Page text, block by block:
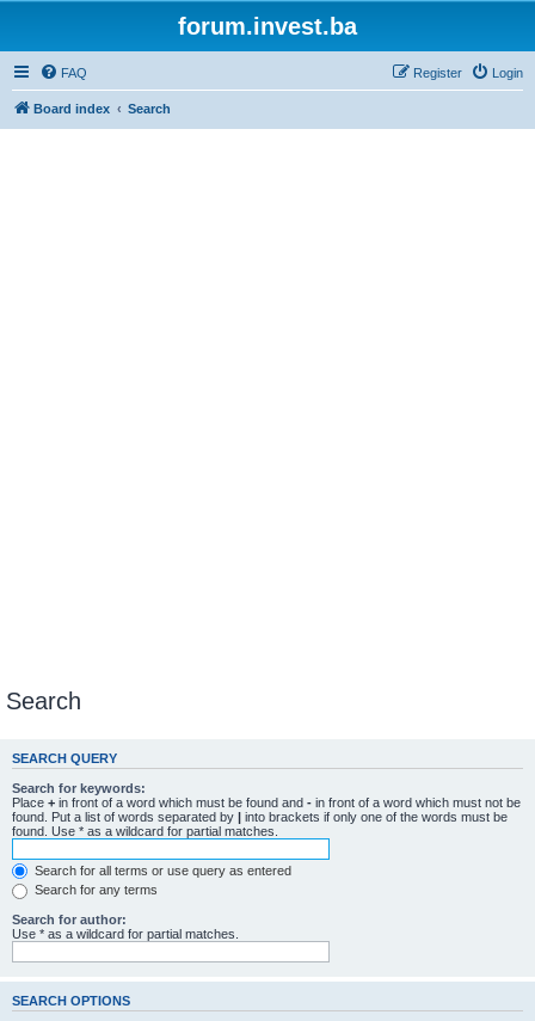
forum.invest.ba
FAQ Login
Register
Board index Search
Search
SEARCH QUERY
Search for keywords:
Place + in front of a word which must be found and - in front of a word which must not be
found. Put a list of words separated by | into brackets if only one of the words must be
found. Use * as a wildcard for partial matches.
Search for all terms or use query as entered
Search for any terms
Search for author:
Use * as a wildcard for partial matches.
SEARCH OPTIONS